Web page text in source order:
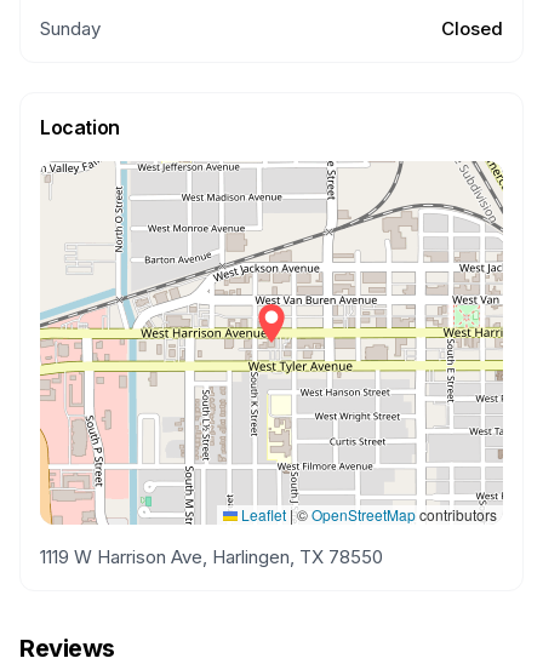
Sunday
Closed
Location
Leaflet |©OpenStreetMapcontributors
1119 W Harrison Ave, Harlingen, TX 78550
Reviews